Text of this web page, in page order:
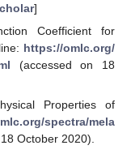
]
Coefficient for
https://omlc.org/
(accessed on 18
Properties of
spectra/mela
October 2020).